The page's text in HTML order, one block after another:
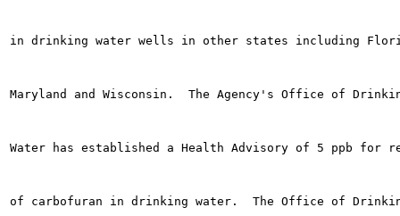
in drinking water wells in other states including
Maryland and Wisconsin.  The Agency's Office of
Water has established a Health Advisory of 5 ppb for
of carbofuran in drinking water.  The Office of